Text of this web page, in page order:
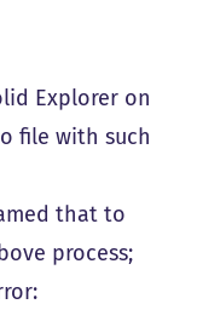
Explorer on
file with such
that to
process;